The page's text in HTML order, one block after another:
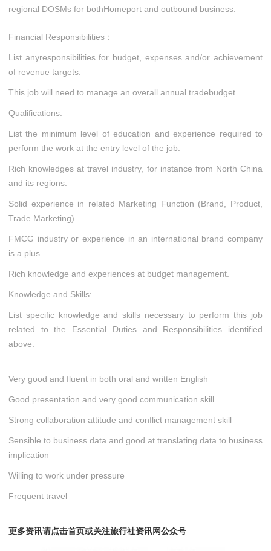
regional DOSMs for bothHomeport and outbound business.
Financial Responsibilities：
List anyresponsibilities for budget, expenses and/or achievement
of revenue targets.
This job will need to manage an overall annual tradebudget.
Qualifications:
List the minimum level of education and experience required to
perform the work at the entry level of the job.
Rich knowledges at travel industry, for instance from North China
and its regions.
Solid experience in related Marketing Function (Brand, Product,
Trade Marketing).
FMCG industry or experience in an international brand company
is a plus.
Rich knowledge and experiences at budget management.
Knowledge and Skills:
List specific knowledge and skills necessary to perform this job
related to the Essential Duties and Responsibilities identified
above.
Very good and fluent in both oral and written English
Good presentation and very good communication skill
Strong collaboration attitude and conflict management skill
Sensible to business data and good at translating data to business
implication
Willing to work under pressure
Frequent travel
更多资讯请点击首页或关注旅行社资讯网公众号